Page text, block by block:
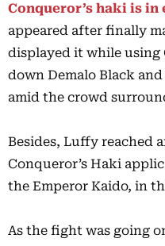
Conqueror’s haki is in
appeared after finally
displayed it while using
down Demalo Black
amid the crowd
Besides, Luffy reached
Conqueror’s Haki
the Emperor Kaido, in
As the fight was going